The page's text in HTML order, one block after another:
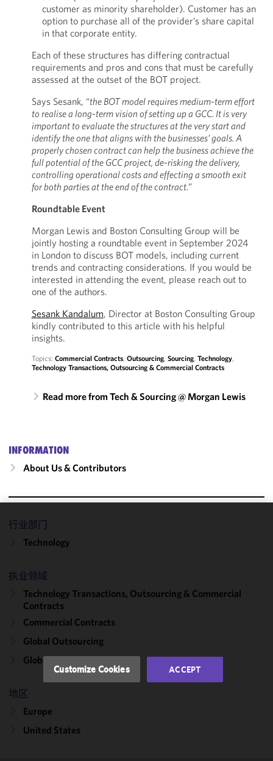
customer as minority shareholder). Customer has an
option to purchase all of the provider’s share capital
in that corporate entity.
Each of these structures has differing contractual
requirements and pros and cons that must be carefully
assessed at the outset of the BOT project.
Says Sesank, “the BOT model requires medium-term effort
to realise a long-term vision of setting up a GCC. It is very
important to evaluate the structures at the very start and
identify the one that aligns with the businesses’ goals. A
properly chosen contract can help the business achieve the
full potential of the GCC project, de-risking the delivery,
controlling operational costs and effecting a smooth exit
for both parties at the end of the contract.”
Roundtable Event
Morgan Lewis and Boston Consulting Group will be
jointly hosting a roundtable event in September 2024
in London to discuss BOT models, including current
trends and contracting considerations. If you would be
interested in attending the event, please reach out to
one of the authors.
Sesank Kandalum, Director at Boston Consulting Group
kindly contributed to this article with his helpful
insights.
Topics: Commercial Contracts, Outsourcing, Sourcing, Technology,
Technology Transactions, Outsourcing & Commercial Contracts
Read more from Tech & Sourcing @ Morgan Lewis
INFORMATION
About Us & Contributors
行业部门
Technology
执业领域
Technology Transactions, Outsourcing & Commercial
Contracts
Commercial Contracts
Global Outsourcing
Global Capability Centers
地区
Europe
United States
We use
cookies to
functionality
and
performance
of this site
accordance
Cookie
Privacy
may review
and/or
Customize Cookies ACCEPT